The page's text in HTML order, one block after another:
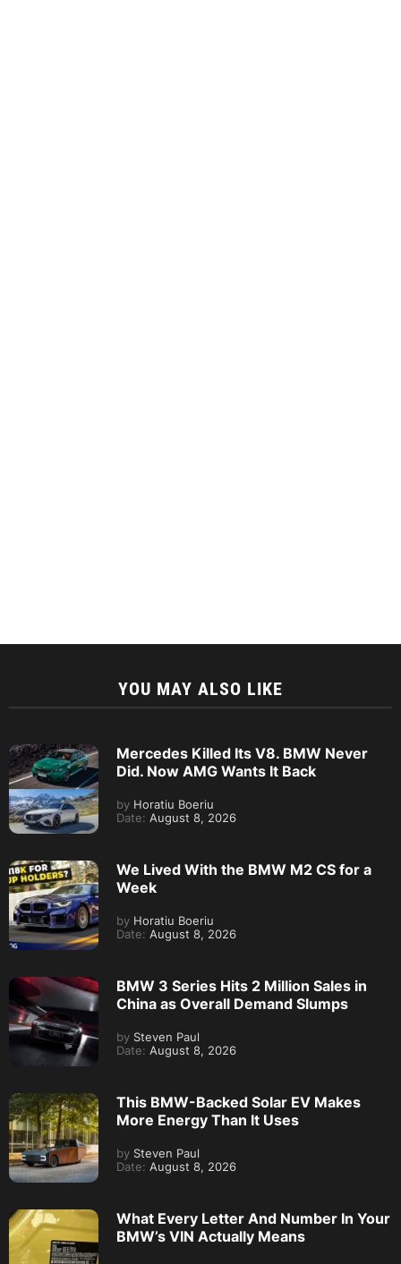
YOU MAY ALSO LIKE
Mercedes Killed Its V8. BMW Never
Did. Now AMG Wants It Back
by Horatiu Boeriu
Date: August 8, 2026
We Lived With the BMW M2 CS for a
Week
by Horatiu Boeriu
Date: August 8, 2026
BMW 3 Series Hits 2 Million Sales in
China as Overall Demand Slumps
by Steven Paul
Date: August 8, 2026
This BMW-Backed Solar EV Makes
More Energy Than It Uses
by Steven Paul
Date: August 8, 2026
What Every Letter And Number In Your
BMW’s VIN Actually Means